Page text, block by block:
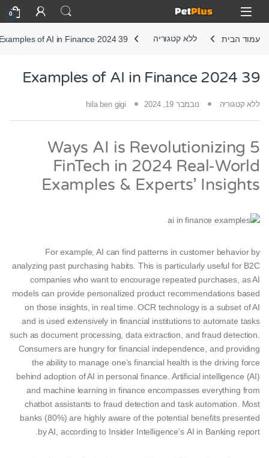
Skip to navigation
Skip to content
Open
0
עמוד הבית ללא קטגוריה 39 Examples of AI in Finance 2024
39 Examples of AI in Finance 2024
ללא קטגוריה נובמבר 19, 2024 hila ben gigi
5 Ways AI is Revolutionizing
FinTech in 2024 Real-World
Examples & Experts’ Insights
For example, AI can find patterns in customer behavior by
analyzing past purchasing habits. This is particularly useful for B2C
companies who want to encourage repeated purchases, as AI
models can provide personalized product recommendations based
on those insights, in real time. OCR technology is a subset of AI
and is used extensively in financial institutions to automate tasks
such as document processing, data extraction, and fraud detection.
Consumers are hungry for financial independence, and providing
the ability to manage one’s financial health is the driving force
behind adoption of AI in personal finance. Artificial intelligence (AI)
and machine learning in finance encompasses everything from
chatbot assistants to fraud detection and task automation. Most
banks (80%) are highly aware of the potential benefits presented
by AI, according to Insider Intelligence’s AI in Banking report.